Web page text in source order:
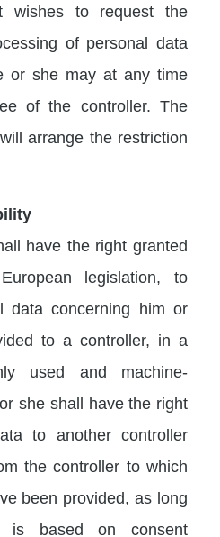
wishes to request the
of personal data
or she may at any time
of the controller. The
arrange the restriction
have the right granted
legislation, to
data concerning him or
to a controller, in a
used and machine-
she shall have the right
to another controller
the controller to which
been provided, as long
is based on consent